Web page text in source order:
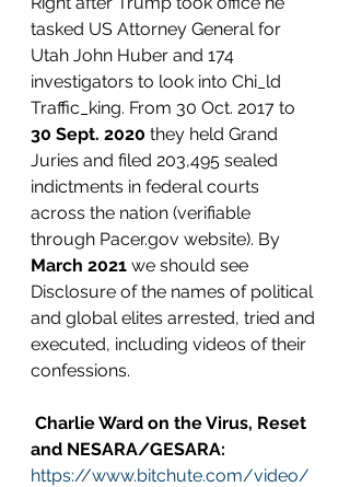
tasked US Attorney General for
Utah John Huber and 174
investigators to look into Chi_ld
Traffic_king. From 30 Oct. 2017 to
30 Sept. 2020 they held Grand
Juries and filed 203,495 sealed
indictments in federal courts
across the nation (verifiable
through Pacer.gov website). By
March 2021 we should see
Disclosure of the names of political
and global elites arrested, tried and
executed, including videos of their
confessions.
Charlie Ward on the Virus, Reset
and NESARA/GESARA:
https://www.bitchute.com/video/